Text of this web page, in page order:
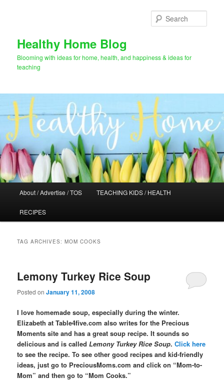
Healthy Home Blog
Blooming with ideas for home, health, and happiness & ideas for
teaching
About / Advertise / TOS TEACHING KIDS / HEALTH
RECIPES
TAG ARCHIVES:MOM COOKS
Lemony Turkey Rice Soup
Posted onJanuary 11, 2008
I love homemade soup, especially during the winter.
Elizabeth at Table4five.com also writes for the Precious
Moments site and has a great soup recipe. It sounds so
delicious and is calledLemony Turkey Rice Soup.Click here
to see the recipe.To see other good recipes and kid-friendly
ideas, just go to PreciousMoms.com and click on “Mom-to-
Mom” and then go to “Mom Cooks.”